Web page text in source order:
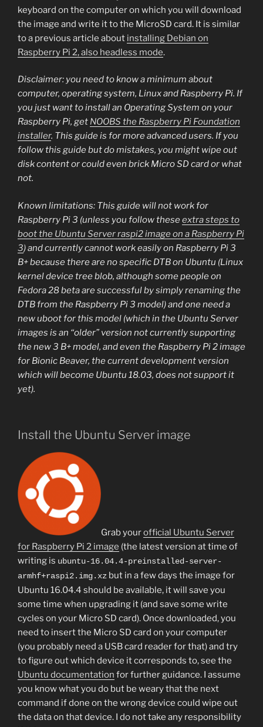
keyboard on the computer on which you will download
the image and write it to the MicroSD card. It is similar
to a previous article about installing Debian on
Raspberry Pi 2, also headless mode.
Disclaimer: you need to know a minimum about
computer, operating system, Linux and Raspberry Pi. If
you just want to install an Operating System on your
Raspberry Pi, get NOOBS the Raspberry Pi Foundation
installer. This guide is for more advanced users. If you
follow this guide but do mistakes, you might wipe out
disk content or could even brick Micro SD card or what
not.
Known limitations: This guide will not work for
Raspberry Pi 3 (unless you follow theseextra steps to
boot the Ubuntu Server raspi2 image on a Raspberry Pi
3) and currently cannot work easily on Raspberry Pi 3
B+ because there are no specific DTB on Ubuntu (Linux
kernel device tree blob, although some people on
Fedora 28 beta are successful by simply renaming the
DTB from the Raspberry Pi 3 model) and one need a
new uboot for this model (which in the Ubuntu Server
images is an “older” version not currently supporting
the new 3 B+ model, and even the Raspberry Pi 2 image
for Bionic Beaver, the current development version
which will become Ubuntu 18.03, does not support it
yet).
Install the Ubuntu Server image
Grab yourofficial Ubuntu Server
for Raspberry Pi 2 image (the latest version at time of
writing is ubuntu-16.04.4-preinstalled-server-
armhf+raspi2.img.xz but in a few days the image for
Ubuntu 16.04.4 should be available, it will save you
some time when upgrading it (and save some write
cycles on your Micro SD card). Once downloaded, you
need to insert the Micro SD card on your computer
(you probably need a USB card reader for that) and try
to figure out which device it corresponds to, see the
Ubuntu documentation for further guidance. I assume
you know what you do but be weary that the next
command if done on the wrong device could wipe out
the data on that device. I do not take any responsibility